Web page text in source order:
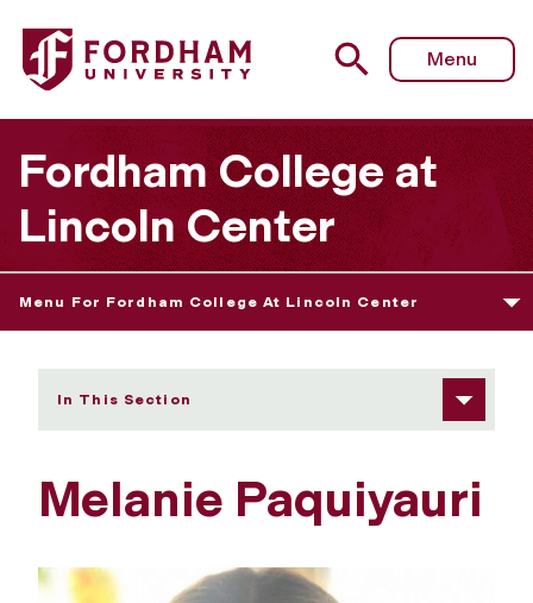
Fordham University - Melanie Paquiyauri
Menu
Fordham College at
Lincoln Center
Menu For Fordham College At Lincoln Center
In This Section
Melanie Paquiyauri